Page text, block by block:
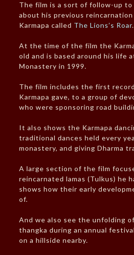
The film is a sort of follow-up to
about his previous
Karmapa called The Lions’s Roar.
At the time of the film the
old and is based around his life
Monastery in 1999.
The film includes the first
Karmapa gave, to a group of
who were sponsoring road
It also shows the Karmapa
traditional dances held every
monastery, and giving Dharma
A large section of the film
reincarnated lamas (Tulkus) he
shows how their early
of.
And we also see the unfolding
thangka during an annual
on a hillside nearby.